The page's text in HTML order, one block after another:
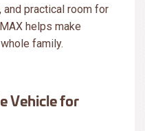
practical room for
helps make
family.
Vehicle for